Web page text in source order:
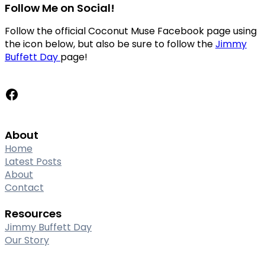
Follow Me on Social!
Follow the official Coconut Muse Facebook page using
the icon below, but also be sure to follow theJimmy
Buffett Day page!
Facebook
About
Home
Latest Posts
About
Contact
Resources
Jimmy Buffett Day
Our Story